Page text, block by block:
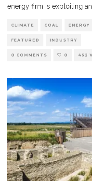
energy firm is exploiting
CLIMATE COAL ENERGY
FEATURED INDUSTRY
0 COMMENTS 0 462